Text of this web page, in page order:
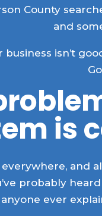
County
and
business isn’t
is
and
probably
ever